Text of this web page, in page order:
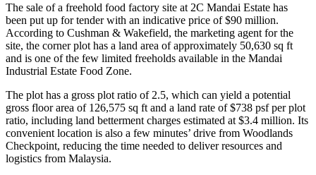
The sale of a freehold food factory site at 2C Mandai Estate has
been put up for tender with an indicative price of $90 million.
According to Cushman & Wakefield, the marketing agent for the
site, the corner plot has a land area of approximately 50,630 sq ft
and is one of the few limited freeholds available in the Mandai
Industrial Estate Food Zone.
The plot has a gross plot ratio of 2.5, which can yield a potential
gross floor area of 126,575 sq ft and a land rate of $738 psf per plot
ratio, including land betterment charges estimated at $3.4 million. Its
convenient location is also a few minutes’ drive from Woodlands
Checkpoint, reducing the time needed to deliver resources and
logistics from Malaysia.